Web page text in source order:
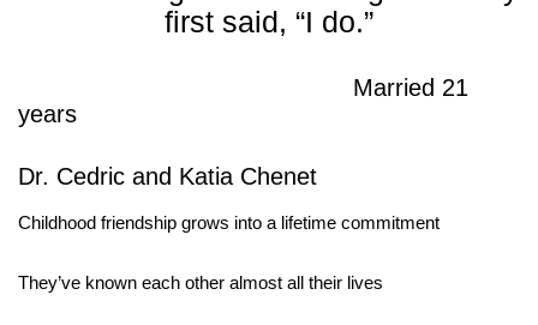
first said, “I do.”
Married 21
years
Dr. Cedric and Katia Chenet
Childhood friendship grows into a lifetime commitment
They’ve known each other almost all their lives